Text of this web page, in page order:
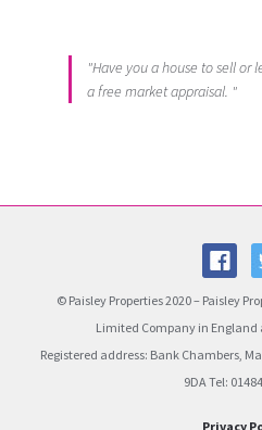
"Have you a house to sell or
a free market appraisal. "
© Paisley Properties 2020 – Paisley
Limited Company in England
Registered address: Bank Chambers,
9DA Tel:
Privacy